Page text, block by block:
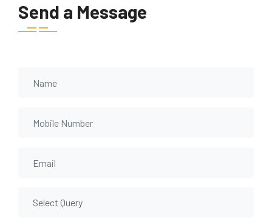
Send a Message